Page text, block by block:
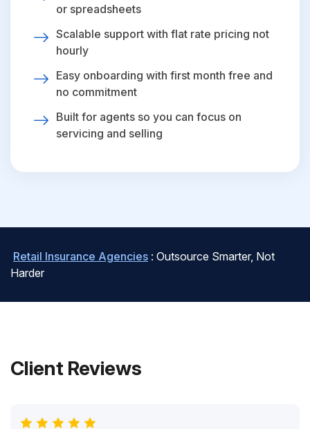
or spreadsheets
Scalable support with flat rate pricing not
hourly
Easy onboarding with first month free and
no commitment
Built for agents so you can focus on
servicing and selling
Retail Insurance Agencies : Outsource Smarter, Not
Harder
Client Reviews